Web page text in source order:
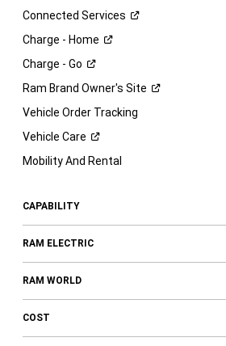
Connected Services
Charge - Home
Charge - Go
Ram Brand Owner's Site
Vehicle Order Tracking
Vehicle Care
Mobility And Rental
CAPABILITY
RAM ELECTRIC
RAM WORLD
COST